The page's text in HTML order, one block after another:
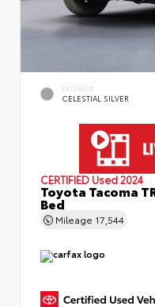
EXTERIOR
CELESTIAL SILVER
CERTIFIED Used 2024
Toyota Tacoma
Bed
Mileage 17,544